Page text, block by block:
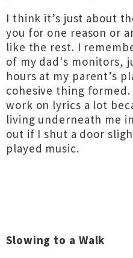
I think it’s just about
you for one reason or
like the rest. I
of my dad's monitors,
hours at my parent’s
cohesive thing
work on lyrics a lot
living underneath me
out if I shut a door
played music.
Slowing to a Walk